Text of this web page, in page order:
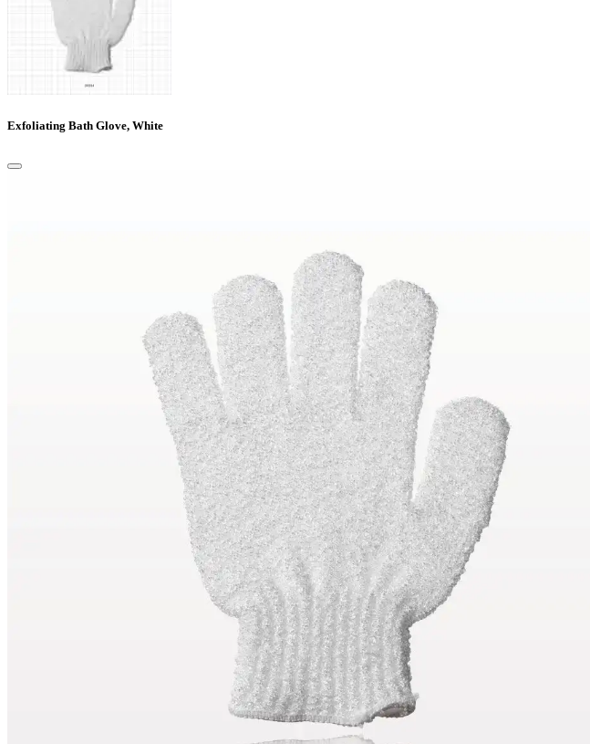
Exfoliating Bath Glove, White